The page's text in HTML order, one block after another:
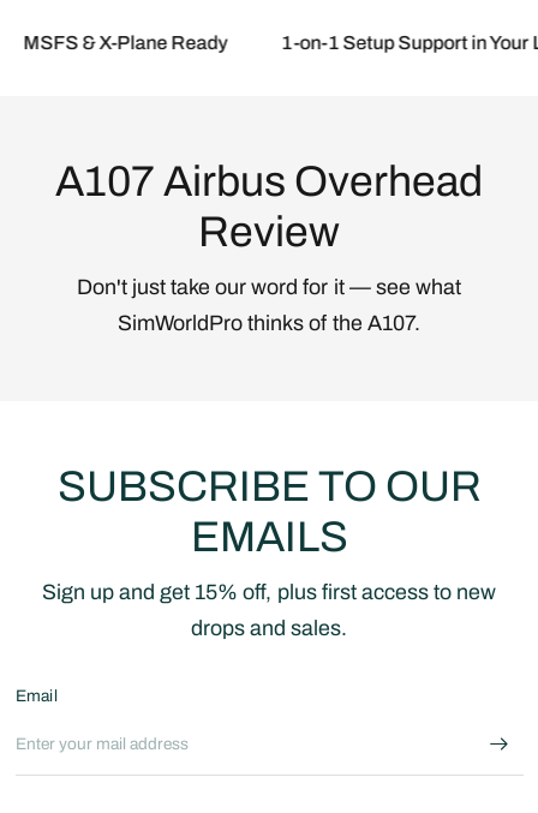
& X-Plane Ready 1-on-1 Setup Support in Your
A107 Airbus Overhead
Review
Don't just take our word for it — see what
SimWorldPro thinks of the A107.
SUBSCRIBE TO OUR
EMAILS
Sign up and get 15% off, plus first access to new
drops and sales.
Email